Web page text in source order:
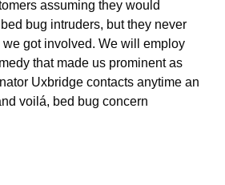
assuming they would
bug intruders, but they never
got involved. We will employ
that made us prominent as
Uxbridge contacts anytime an
voilá, bed bug concern